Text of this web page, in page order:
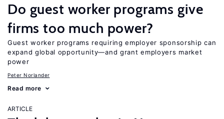
Do guest worker programs give
firms too much power?
Guest worker programs requiring employer sponsorship can
expand global opportunity—and grant employers market
power
Peter Norlander
Read more
ARTICLE